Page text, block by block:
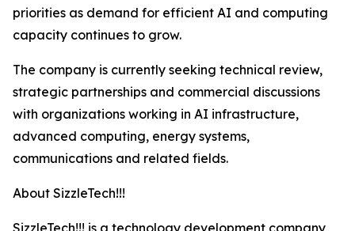
priorities as demand for efficient AI and computing
capacity continues to grow.
The company is currently seeking technical review,
strategic partnerships and commercial discussions
with organizations working in AI infrastructure,
advanced computing, energy systems,
communications and related fields.
About SizzleTech!!!